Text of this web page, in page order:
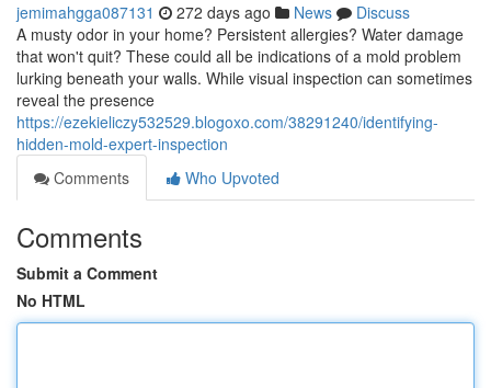
jemimahgga087131 272 days ago News
Discuss
A musty odor in your home? Persistent allergies? Water damage
that won't quit? These could all be indications of a mold problem
lurking beneath your walls. While visual inspection can sometimes
reveal the presence
https://ezekieliczy532529.blogoxo.com/38291240/identifying-
hidden-mold-expert-inspection
Comments
Who Upvoted
Comments
Submit a Comment
No HTML